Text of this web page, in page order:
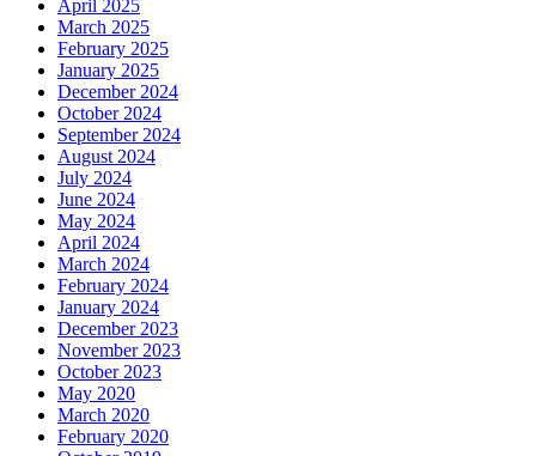
April 2025
March 2025
February 2025
January 2025
December 2024
October 2024
September 2024
August 2024
July 2024
June 2024
May 2024
April 2024
March 2024
February 2024
January 2024
December 2023
November 2023
October 2023
May 2020
March 2020
February 2020